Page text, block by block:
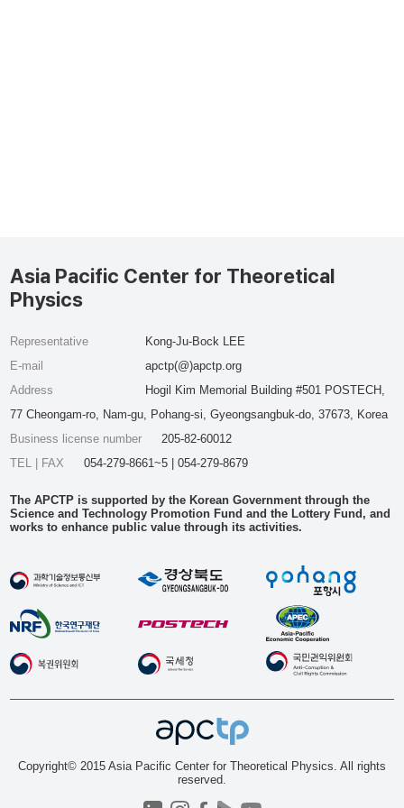
Asia Pacific Center for Theoretical
Physics
Representative
Kong-Ju-Bock LEE
E-mail
apctp(@)apctp.org
Address
Hogil Kim Memorial Building #501 POSTECH,
77 Cheongam-ro, Nam-gu, Pohang-si, Gyeongsangbuk-do, 37673, Korea
Business license number
205-82-60012
TEL | FAX
054-279-8661~5 | 054-279-8679
The APCTP is supported by the Korean Government through the
Science and Technology Promotion Fund and the Lottery Fund, and
works to enhance public value through its activities.
Copyright© 2015 Asia Pacific Center for Theoretical Physics. All rights
reserved.